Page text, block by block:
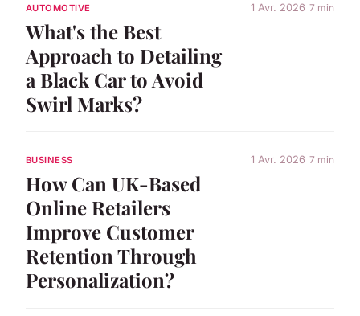
AUTOMOTIVE
What's the Best
Approach to Detailing
a Black Car to Avoid
Swirl Marks?
1 Avr. 2026 7 min
BUSINESS
How Can UK-Based
Online Retailers
Improve Customer
Retention Through
Personalization?
1 Avr. 2026 7 min